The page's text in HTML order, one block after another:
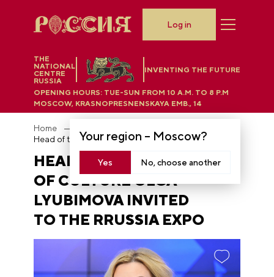
THE
NATIONAL
CENTRE
RUSSIA
INVENTING THE FUTURE
Your region – Moscow?
Yes No, choose another
OPENING HOURS: TUE-SUN FROM 10 A.M. TO 8 P.M
MOSCOW, KRASNOPRESNENSKAYA EMB., 14
Log in
Home
HEAD OF THE MINISTRY
OF CULTURE OLGA
LYUBIMOVA INVITED
TO THE RRUSSIA EXPO